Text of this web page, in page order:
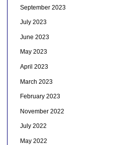
September 2023
July 2023
June 2023
May 2023
April 2023
March 2023
February 2023
November 2022
July 2022
May 2022